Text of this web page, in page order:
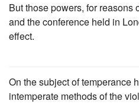
But those powers, for reasons
and the conference held in
effect.
On the subject of temperance
intemperate methods of the